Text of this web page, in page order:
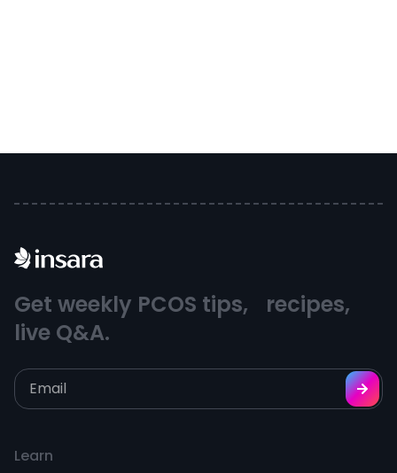
Get weekly PCOS tips, recipes,
live Q&A.
Learn